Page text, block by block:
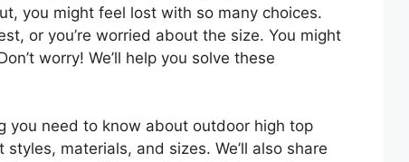
you might feel lost with so many choices.
or you’re worried about the size. You might
worry! We’ll help you solve these
you need to know about outdoor high top
materials, and sizes. We’ll also share